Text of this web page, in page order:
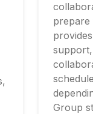
prepare
Group